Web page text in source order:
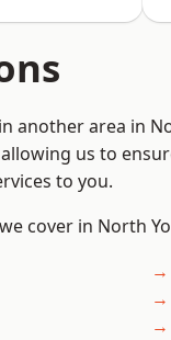
another area in
us to
to you.
cover in North